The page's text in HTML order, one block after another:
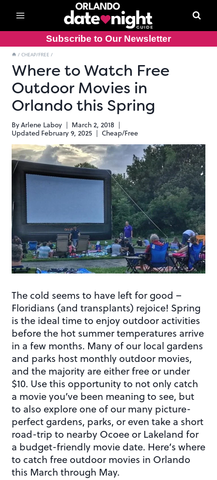
content
Subscribe to Our Newsletter
/ CHEAP/FREE /
Where to Watch Free
Outdoor Movies in
Orlando this Spring
ByArlene Laboy
March 2, 2018
Updated February 9, 2025 Cheap/Free
The cold seems to have left for good –
Floridians (and transplants) rejoice! Spring
is the ideal time to enjoy outdoor activities
before the hot summer temperatures arrive
in a few months. Many of our local gardens
and parks host monthly outdoor movies,
and the majority are either free or under
$10. Use this opportunity to not only catch
a movie you’ve been meaning to see, but
to also explore one of our many picture-
perfect gardens, parks, or even take a short
road-trip to nearby Ocoee or Lakeland for
a budget-friendly movie date. Here’s where
to catch free outdoor movies in Orlando
this March through May.